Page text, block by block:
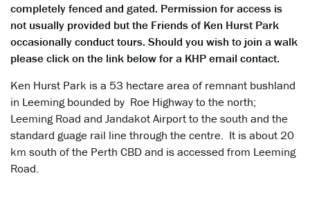
completely fenced and gated. Permission for access is
not usually provided but the Friends of Ken Hurst Park
occasionally conduct tours. Should you wish to join a walk
please click on the link below for a KHP email contact.
Ken Hurst Park is a 53 hectare area of remnant bushland
in Leeming bounded by Roe Highway to the north;
Leeming Road and Jandakot Airport to the south and the
standard guage rail line through the centre. It is about 20
km south of the Perth CBD and is accessed from Leeming
Road.